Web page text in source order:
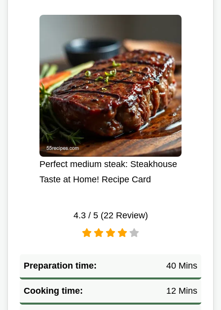
Perfect medium steak: Steakhouse
Taste at Home! Recipe Card
4.3/ 5 (22 Review)
Preparation time: 40 Mins
Cooking time: 12 Mins